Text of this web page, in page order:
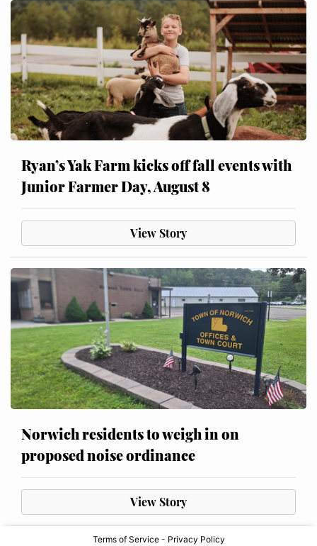
Ryan’s Yak Farm kicks off fall events with
Junior Farmer Day, August 8
View Story
Norwich residents to weigh in on
proposed noise ordinance
View Story
Terms of Service- Privacy Policy